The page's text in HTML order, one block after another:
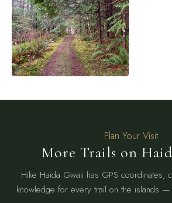
Plan Your Visit
More Trails on
Hike Haida Gwaii has GPS coordinates,
knowledge for every trail on the islands —